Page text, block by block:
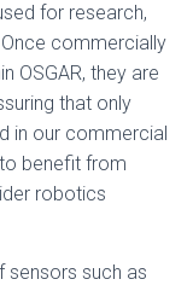
for research,
commercially
OSGAR, they are
that only
in our commercial
benefit from
robotics
sensors such as